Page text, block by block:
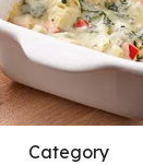
Category